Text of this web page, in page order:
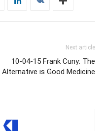
Next article
10-04-15 Frank Cuny: The
Alternative is Good Medicine